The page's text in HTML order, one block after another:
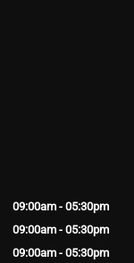
09:00am - 05:30pm
09:00am - 05:30pm
09:00am - 05:30pm